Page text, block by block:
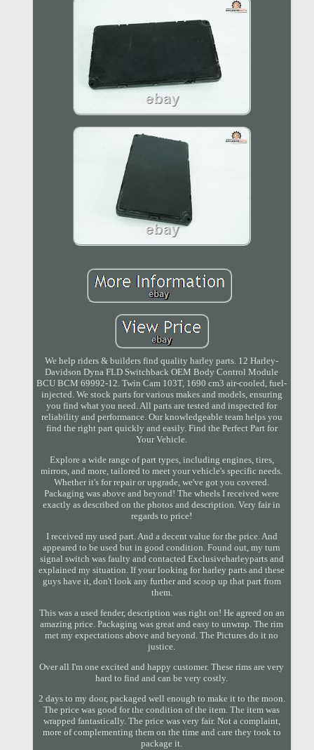
We help riders & builders find quality harley parts. 12 Harley-
Davidson Dyna FLD Switchback OEM Body Control Module
BCU BCM 69992-12. Twin Cam 103T, 1690 cm3 air-cooled, fuel-
injected. We stock parts for various makes and models, ensuring
you find what you need. All parts are tested and inspected for
reliability and performance. Our knowledgeable team helps you
find the right part quickly and easily. Find the Perfect Part for
Your Vehicle.
Explore a wide range of part types, including engines, tires,
mirrors, and more, tailored to meet your vehicle's specific needs.
Whether it's for repair or upgrade, we've got you covered.
Packaging was above and beyond! The wheels I received were
exactly as described on the photos and description. Very fair in
regards to price!
I received my used part. And a decent value for the price. And
appeared to be used but in good condition. Found out, my turn
signal switch was faulty and contacted Exclusiveharleyparts and
explained my situation. If your looking for harley parts and these
guys have it, don't look any further and scoop up that part from
them.
This was a used fender, description was right on! He agreed on an
amazing price. Packaging was great and easy to unwrap. The rim
met my expectations above and beyond. The Pictures do it no
justice.
Over all I'm one excited and happy customer. These rims are very
hard to find and can be very costly.
2 days to my door, packaged well enough to make it to the moon.
The price was good for the condition of the item. The item was
wrapped fantastically. The price was very fair. Not a complaint,
more of complementing them on the time and care they took to
package it.